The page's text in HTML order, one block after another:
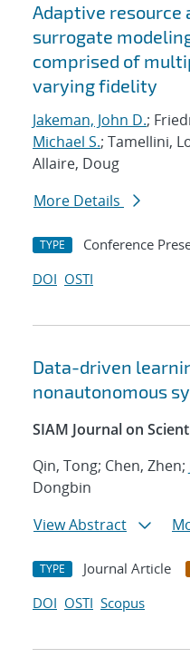
Adaptive
surrogate
comprised of
varying fidelity
Jakeman, John D.;
Michael S.; Tamellini,
Allaire, Doug
More Details
TYPE Conference
DOI OSTI
Data-driven
nonautonomous
SIAM Journal on
Qin, Tong; Chen, Zhen;
Dongbin
View Abstract
TYPE Journal Article
DOI OSTI Scopus